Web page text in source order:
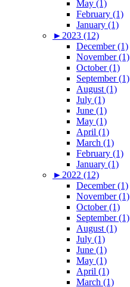
May (1)
February (1)
January (1)
► 2023 (12)
December (1)
November (1)
October (1)
September (1)
August (1)
July (1)
June (1)
May (1)
April (1)
March (1)
February (1)
January (1)
► 2022 (12)
December (1)
November (1)
October (1)
September (1)
August (1)
July (1)
June (1)
May (1)
April (1)
March (1)